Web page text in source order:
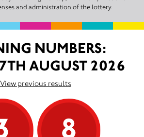
and administration of the lottery.
NUMBERS:
AUGUST 2026
View previous results
8